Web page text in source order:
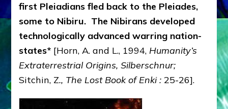
first Pleiadians fled back to the Pleiades,
some to Nibiru. The Nibirans developed
technologically advanced warring nation-
states* [Horn, A. and L., 1994, Humanity’s
Extraterrestrial Origins, Silberschnur;
Sitchin, Z., The Lost Book of Enki : 25-26].